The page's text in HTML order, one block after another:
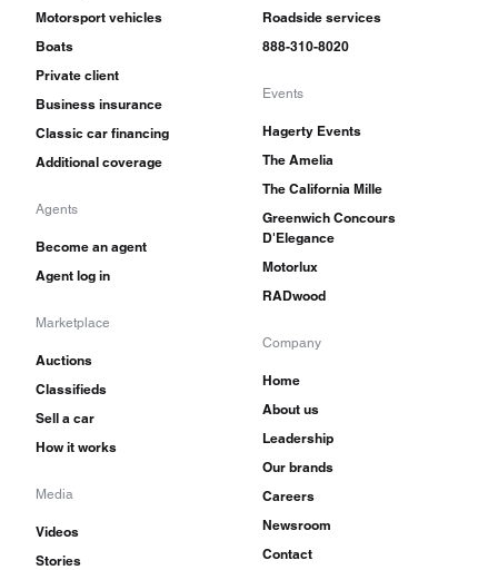
Motorsport vehicles
Boats
Private client
Business insurance
Classic car financing
Additional coverage
Agents
Become an agent
Agent log in
Marketplace
Auctions
Classifieds
Sell a car
How it works
Media
Videos
Stories
Roadside services
888-310-8020
Events
Hagerty Events
The Amelia
The California Mille
Greenwich Concours
D'Elegance
Motorlux
RADwood
Company
Home
About us
Leadership
Our brands
Careers
Newsroom
Contact